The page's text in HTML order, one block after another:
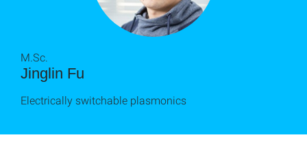
Jinglin Fu
M.Sc.
Electrically switchable plasmonics